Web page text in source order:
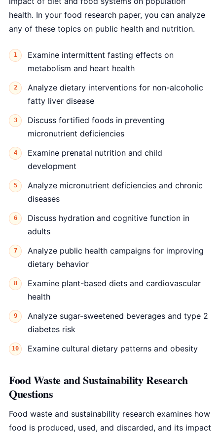
health. In your food research paper, you can analyze
any of these topics on public health and nutrition.
Examine intermittent fasting effects on
metabolism and heart health
Analyze dietary interventions for non-alcoholic
fatty liver disease
Discuss fortified foods in preventing
micronutrient deficiencies
Examine prenatal nutrition and child
development
Analyze micronutrient deficiencies and chronic
diseases
Discuss hydration and cognitive function in
adults
Analyze public health campaigns for improving
dietary behavior
Examine plant-based diets and cardiovascular
health
Analyze sugar-sweetened beverages and type 2
diabetes risk
Examine cultural dietary patterns and obesity
Food Waste and Sustainability Research
Questions
Food waste and sustainability research examines how
food is produced, used, and discarded, and its impact